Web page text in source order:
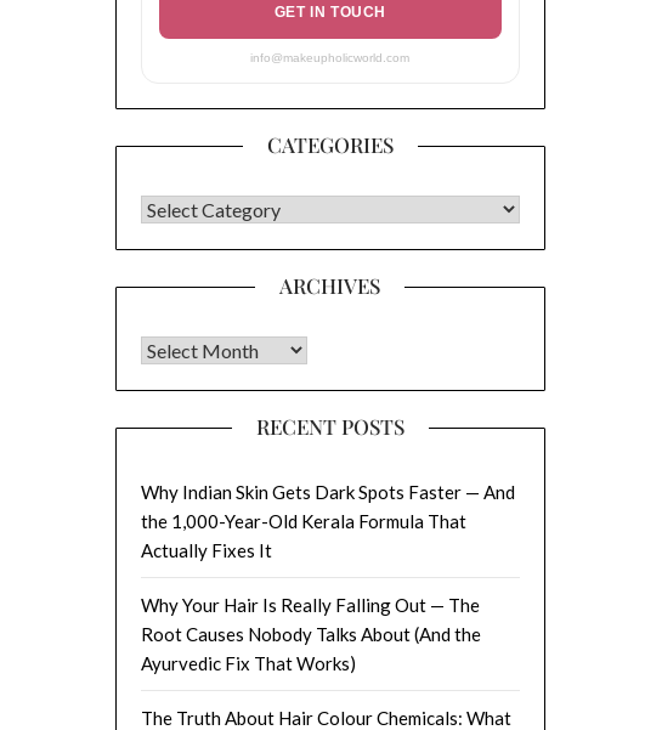
GET IN TOUCH
info@makeupholicworld.com
CATEGORIES
CATEGORIES
ARCHIVES
Archives
RECENT POSTS
Why Indian Skin Gets Dark Spots Faster — And
the 1,000-Year-Old Kerala Formula That
Actually Fixes It
Why Your Hair Is Really Falling Out — The
Root Causes Nobody Talks About (And the
Ayurvedic Fix That Works)
The Truth About Hair Colour Chemicals: What